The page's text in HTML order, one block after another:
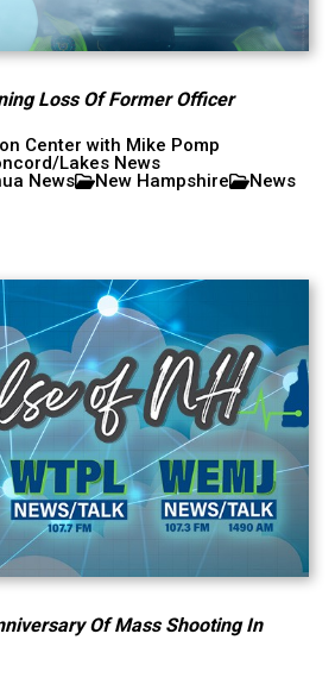
Loss Of Former Officer
Center with Mike Pomp
Lakes News
News
New Hampshire
News
Of Mass Shooting In